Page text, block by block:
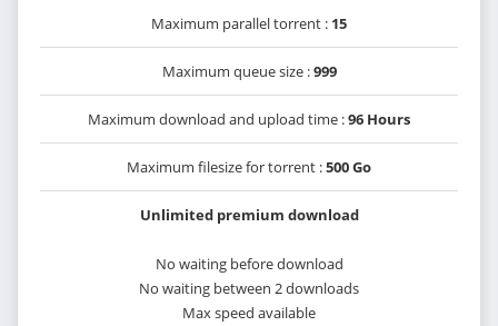
Maximum parallel torrent : 15
Maximum queue size :999
Maximum download and upload time :96 Hours
Maximum filesize for torrent :500 Go
Unlimited premium download
No waiting before download
No waiting between 2 downloads
Max speed available